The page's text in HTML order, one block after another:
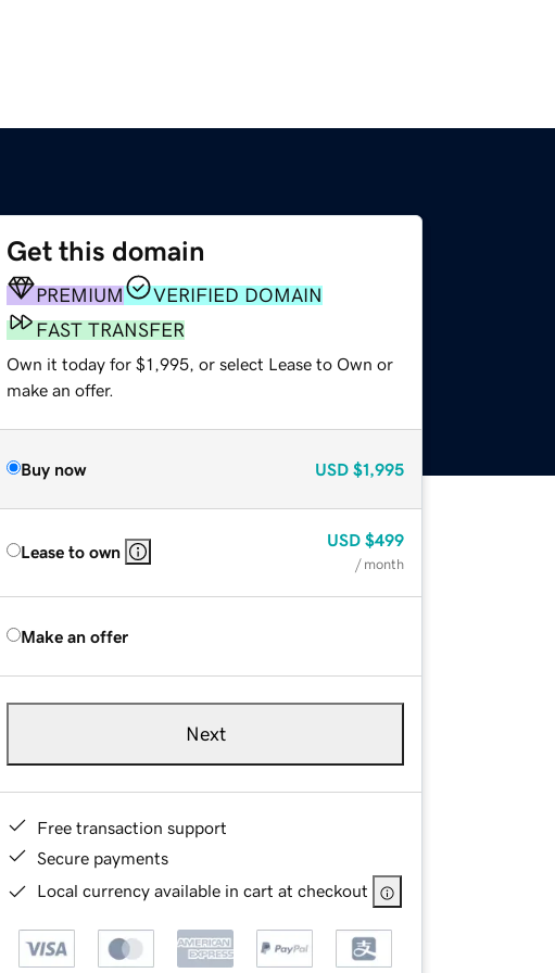
Get this domain
PREMIUM
VERIFIED DOMAIN
FAST TRANSFER
Own it today for $1,995, or select Lease to Own or
make an offer.
Buy now USD $1,995
Lease to own
USD $499
/ month
Make an offer
Next
Free transaction support
Secure payments
Local currency available in cart at checkout